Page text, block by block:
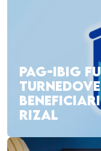
PAG-IBIG
RIZAL